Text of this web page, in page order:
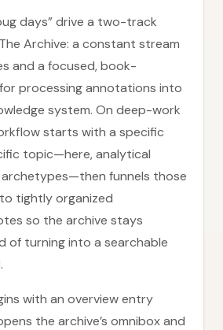
days” drive a two-track
Archive: a constant stream
and a focused, book-
processing annotations into
system. On deep-work
starts with a specific
topic—here, analytical
funnels those
tightly organized
so the archive stays
of turning into a searchable
with an overview entry
the archive’s omnibox and